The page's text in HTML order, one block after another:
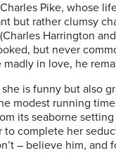
Pike, whose
but rather clumsy
Harrington
but never
in love, he
is funny but also
modest running
its seaborne
complete her
– believe him,